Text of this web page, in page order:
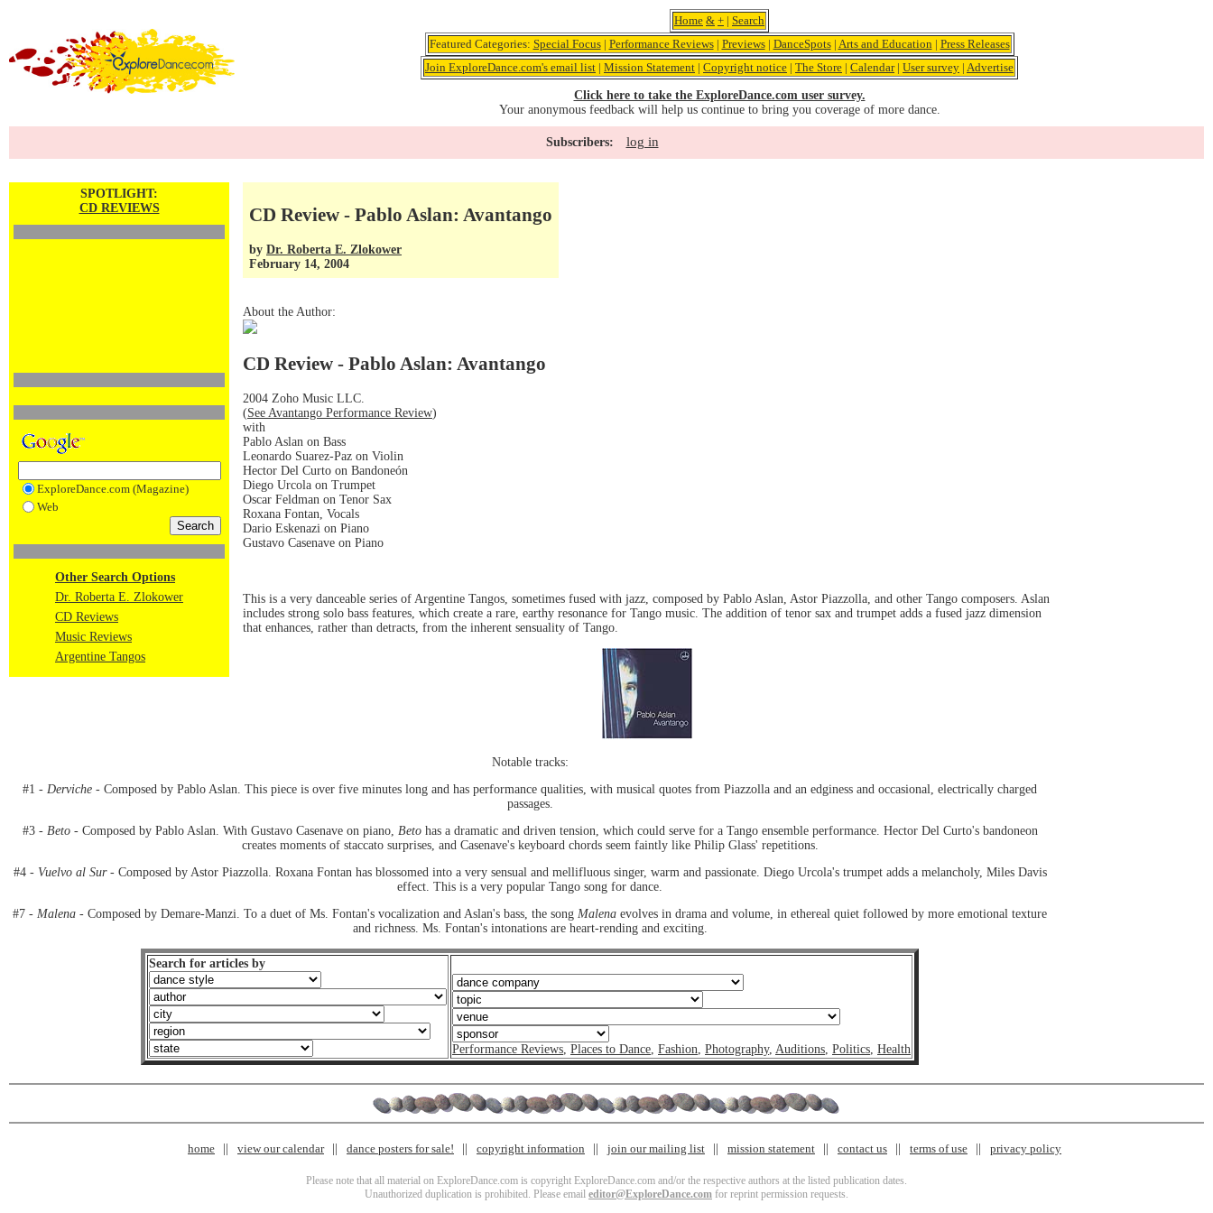
Home & + | Search
Featured Categories: Special Focus| Performance Reviews| Previews| DanceSpots| Arts and Education | Press Releases
Join ExploreDance.com's email list | Mission Statement | Copyright notice | The Store | Calendar| User survey | Advertise
Click here to take the ExploreDance.com user survey.
Your anonymous feedback will help us continue to bring you coverage of more dance.
Subscribers: log in
SPOTLIGHT:
CD REVIEWS
ExploreDance.com (Magazine)
Web
Other Search Options
Dr. Roberta E. Zlokower
CD Reviews
Music Reviews
Argentine Tangos
CD Review - Pablo Aslan: Avantango
by Dr. Roberta E. Zlokower
February 14, 2004
About the Author:
CD Review - Pablo Aslan: Avantango
2004 Zoho Music LLC.
(See Avantango Performance Review)
with
Pablo Aslan on Bass
Leonardo Suarez-Paz on Violin
Hector Del Curto on Bandoneón
Diego Urcola on Trumpet
Oscar Feldman on Tenor Sax
Roxana Fontan, Vocals
Dario Eskenazi on Piano
Gustavo Casenave on Piano
This is a very danceable series of Argentine Tangos, sometimes fused with jazz, composed by Pablo Aslan, Astor Piazzolla, and other Tango composers. Aslan
includes strong solo bass features, which create a rare, earthy resonance for Tango music. The addition of tenor sax and trumpet adds a fused jazz dimension
that enhances, rather than detracts, from the inherent sensuality of Tango.
Notable tracks:
#1 - Derviche - Composed by Pablo Aslan. This piece is over five minutes long and has performance qualities, with musical quotes from Piazzolla and an edginess and occasional, electrically charged
passages.
#3 - Beto- Composed by Pablo Aslan. With Gustavo Casenave on piano, Betohas a dramatic and driven tension, which could serve for a Tango ensemble performance. Hector Del Curto's bandoneon
creates moments of staccato surprises, and Casenave's keyboard chords seem faintly like Philip Glass' repetitions.
#4 - Vuelvo al Sur- Composed by Astor Piazzolla. Roxana Fontan has blossomed into a very sensual and mellifluous singer, warm and passionate. Diego Urcola's trumpet adds a melancholy, Miles Davis
effect. This is a very popular Tango song for dance.
#7 - Malena - Composed by Demare-Manzi. To a duet of Ms. Fontan's vocalization and Aslan's bass, the song Malena evolves in drama and volume, in ethereal quiet followed by more emotional texture
and richness. Ms. Fontan's intonations are heart-rending and exciting.
Search for articles by
Performance Reviews Places to Dance Fashion Photography, Auditions Politics Health
home view our calendar dance posters for sale! copyright information join our mailing list mission statement contact us terms of use privacy policy
Please note that all material on ExploreDance.com is copyright ExploreDance.com and/or the respective authors at the listed publication dates.
Unauthorized duplication is prohibited. Please email editor@ExploreDance.com for reprint permission requests.